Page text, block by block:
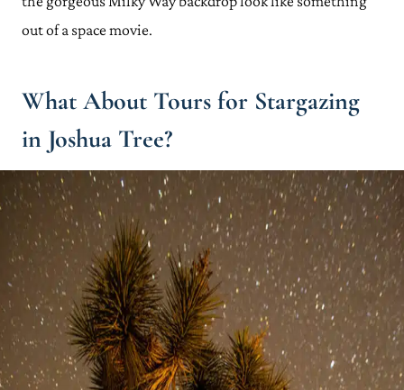
out of a space movie.
What About Tours for Stargazing
in Joshua Tree?